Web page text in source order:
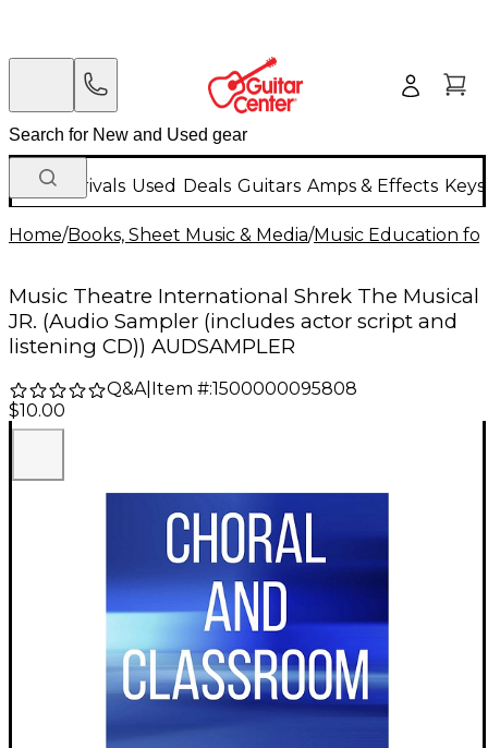
New Arrivals Used Deals Guitars Amps & Effects
Home/Books, Sheet Music & Media/Music Education
Music Theatre International Shrek The Musical
JR. (Audio Sampler (includes actor script and
listening CD)) AUDSAMPLER
Q&A| Item #:1500000095808
$10.00